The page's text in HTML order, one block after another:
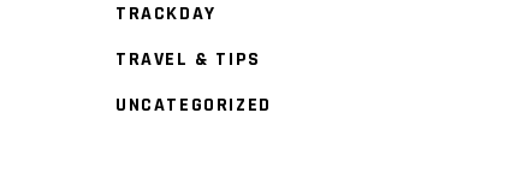
TRACKDAY
TRAVEL & TIPS
UNCATEGORIZED